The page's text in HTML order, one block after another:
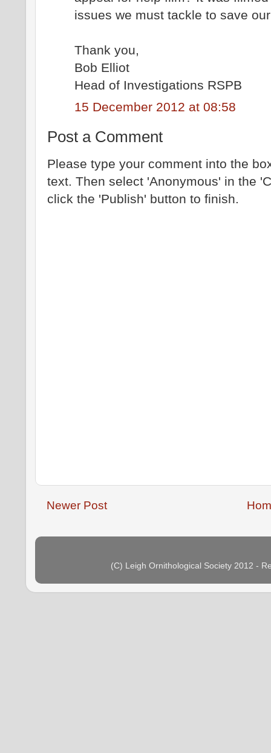
issues we must tackle to save
Thank you,
Bob Elliot
Head of Investigations RSPB
15 December 2012 at 08:58
Post a Comment
Please type your comment into the
text. Then select 'Anonymous' in the
click the 'Publish' button to finish.
Newer Post
(C) Leigh Ornithological Society 2012 -